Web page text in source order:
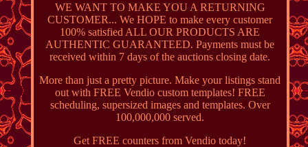
WE WANT TO MAKE YOU A RETURNING
CUSTOMER... We HOPE to make every customer
100% satisfied ALL OUR PRODUCTS ARE
AUTHENTIC GUARANTEED. Payments must be
received within 7 days of the auctions closing date.
More than just a pretty picture. Make your listings stand
out with FREE Vendio custom templates! FREE
scheduling, supersized images and templates. Over
100,000,000 served.
Get FREE counters from Vendio today!